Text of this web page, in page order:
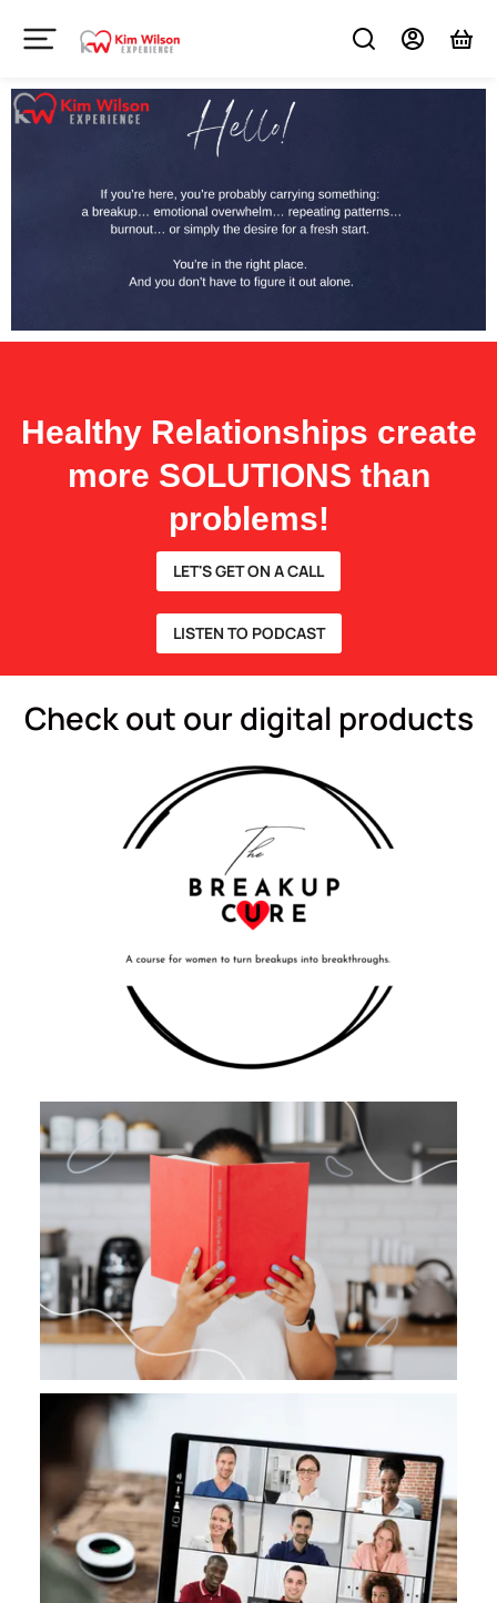
Healthy Relationships create
more SOLUTIONS than
problems!
LET'S GET ON A CALL
LISTEN TO PODCAST
Check out our digital products